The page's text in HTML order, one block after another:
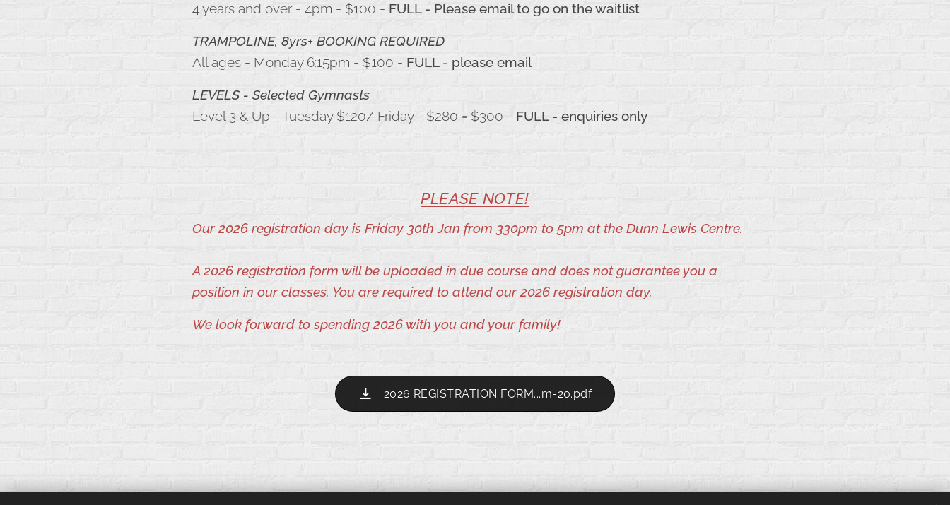
4 years and over - 4pm - $100 - FULL - Please email to go on the waitlist
TRAMPOLINE, 8yrs+ BOOKING REQUIRED
All ages - Monday 6:15pm - $100 - FULL - please email
LEVELS - Selected Gymnasts
Level 3 & Up - Tuesday $120/ Friday - $280 = $300 - FULL - enquiries only
PLEASE NOTE!
Our 2026 registration day is Friday 30th Jan from 330pm to 5pm at the Dunn Lewis Centre.
A 2026 registration form will be uploaded in due course and does not guarantee you a
position in our classes. You are required to attend our 2026 registration day.
We look forward to spending 2026 with you and your family!
2026 REGISTRATION FORM...m-20.pdf